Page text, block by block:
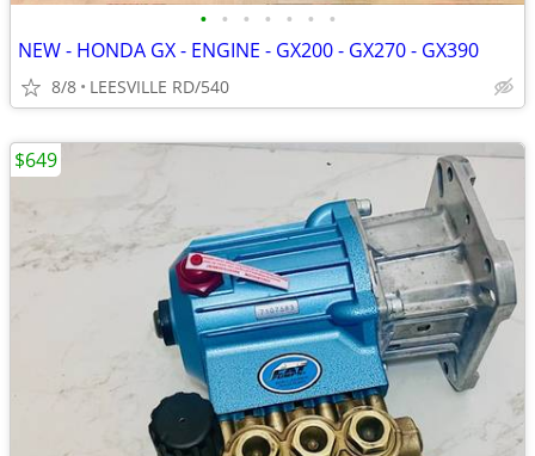
• • • • • • •
NEW - HONDA GX - ENGINE - GX200 - GX270 - GX390
8/8 LEESVILLE RD/540
$649